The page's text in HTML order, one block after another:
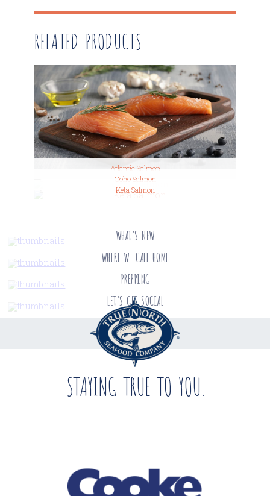
RELATED PRODUCTS
Atlantic Salmon
Coho Salmon
Keta Salmon
WHAT’S NEW
WHERE WE CALL HOME
PREPPING
LET’S GET SOCIAL
STAYING TRUE TO YOU.